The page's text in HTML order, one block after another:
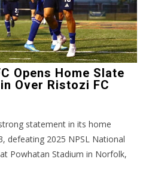
Opens Home Slate
Over Ristozi FC
statement in its home
defeating 2025 NPSL National
Powhatan Stadium in Norfolk,